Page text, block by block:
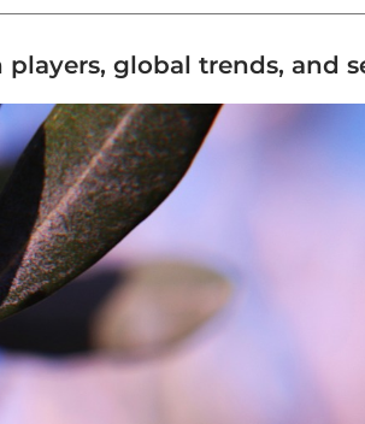
global trends, and